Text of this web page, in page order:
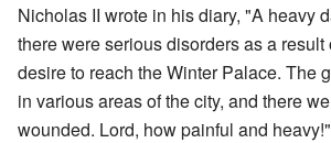
Nicholas II wrote in his diary, "A heavy
there were serious disorders as a result
desire to reach the Winter Palace. The
in various areas of the city, and there
wounded. Lord, how painful and